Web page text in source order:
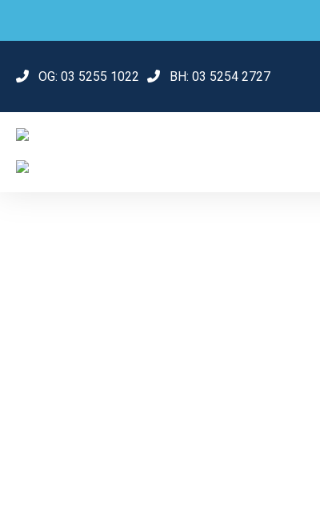
OG: 03 5255 1022 BH: 03 5254 2727